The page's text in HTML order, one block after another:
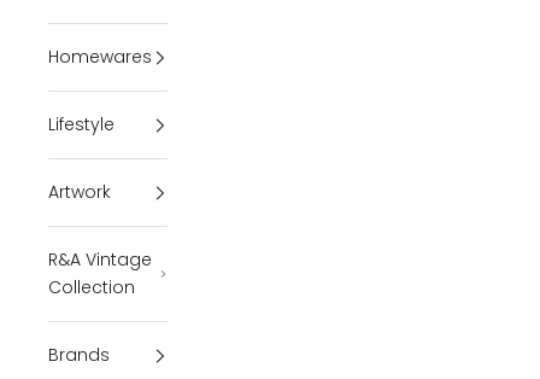
Homewares
Lifestyle
Artwork
R&A Vintage
Collection
Brands